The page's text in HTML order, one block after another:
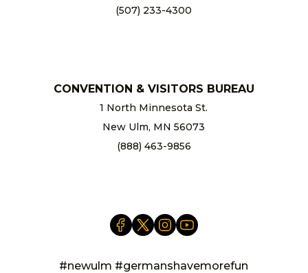
(507) 233-4300
CONVENTION & VISITORS BUREAU
1 North Minnesota St.
New Ulm, MN 56073
(888) 463-9856
#newulm #germanshavemorefun